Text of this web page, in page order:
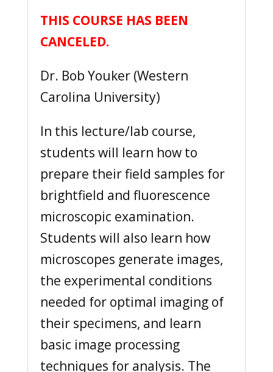
THIS COURSE HAS BEEN
CANCELED.
Dr. Bob Youker (Western
Carolina University)
In this lecture/lab course,
students will learn how to
prepare their field samples for
brightfield and fluorescence
microscopic examination.
Students will also learn how
microscopes generate images,
the experimental conditions
needed for optimal imaging of
their specimens, and learn
basic image processing
techniques for analysis. The